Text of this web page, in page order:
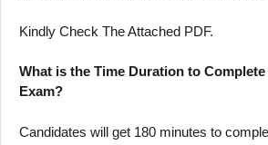
Kindly Check The Attached PDF.
What is the Time Duration to
Exam?
Candidates will get 180 minutes to